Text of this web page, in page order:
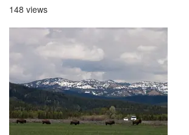
148 views